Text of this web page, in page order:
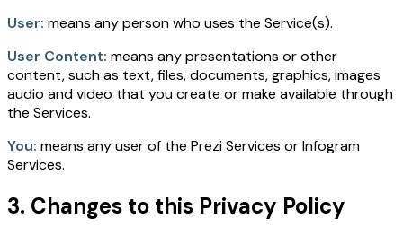
User: means any person who uses the Service(s).
User Content: means any presentations or other
content, such as text, files, documents, graphics, images
audio and video that you create or make available through
the Services.
You: means any user of the Prezi Services or Infogram
Services.
3. Changes to this Privacy Policy